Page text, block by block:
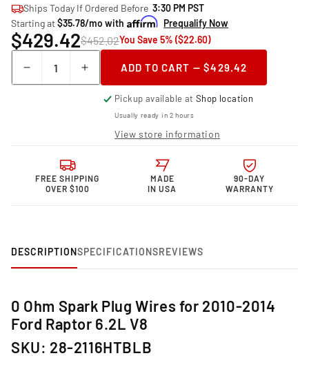
Ships Today If Ordered Before 3:30 PM PST
Starting at$35.78/mo with Prequalify Now
$429.42$452.02You Save 5% ($22.60)
Decrease
quantity
Granatelli Motor
Sports &quot;0
Performance
Spark
Increase
quantity
Granatelli Motor
Sports &quot;0
ohm&quot;
Performance
Spark
ADD TO CART — $429.42
Pickup available atShop location
Usually ready in 2 hours
View store information
FREE SHIPPING
OVER $100
MADE
IN USA
90-DAY
WARRANTY
DESCRIPTIONSPECIFICATIONSREVIEWS
0 Ohm Spark Plug Wires for 2010-2014
Ford Raptor 6.2L V8
SKU: 28-2116HTBLB